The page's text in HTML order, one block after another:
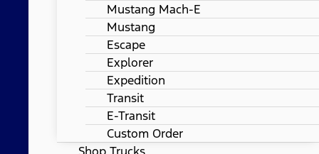
Mustang Mach-E
Mustang
Escape
Explorer
Expedition
Transit
E-Transit
Custom Order